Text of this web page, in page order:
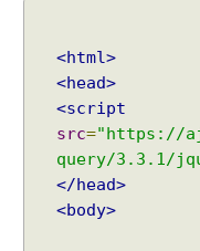
<html>
<head>
<script
src="https://
query/3.3.1/
</head>
<body>